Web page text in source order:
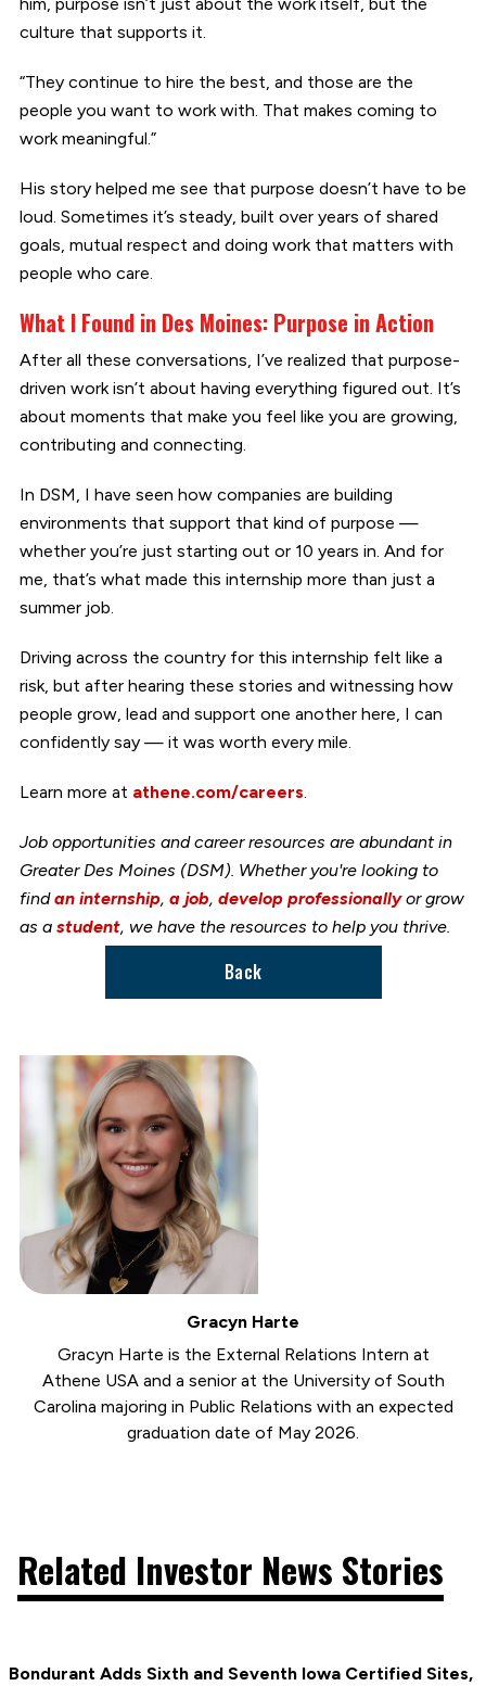
culture that supports it.
“They continue to hire the best, and those are the
people you want to work with. That makes coming to
work meaningful.”
His story helped me see that purpose doesn’t have to be
loud. Sometimes it’s steady, built over years of shared
goals, mutual respect and doing work that matters with
people who care.
What I Found in Des Moines: Purpose in Action
After all these conversations, I’ve realized that purpose-
driven work isn’t about having everything figured out. It’s
about moments that make you feel like you are growing,
contributing and connecting.
In DSM, I have seen how companies are building
environments that support that kind of purpose —
whether you’re just starting out or 10 years in. And for
me, that’s what made this internship more than just a
summer job.
Driving across the country for this internship felt like a
risk, but after hearing these stories and witnessing how
people grow, lead and support one another here, I can
confidently say — it was worth every mile.
Learn more at athene.com/careers.
Job opportunities and career resources are abundant in
Greater Des Moines (DSM). Whether you're looking to
findan internship, a job, develop professionallyor grow
as a student, we have the resources to help you thrive.
Back
Gracyn Harte
Gracyn Harte is the External Relations Intern at
Athene USA and a senior at the University of South
Carolina majoring in Public Relations with an expected
graduation date of May 2026.
Related Investor News Stories
Bondurant Adds Sixth and Seventh Iowa Certified Sites,